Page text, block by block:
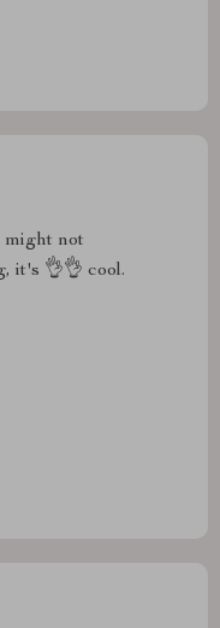
not
it's 👌👌 cool.